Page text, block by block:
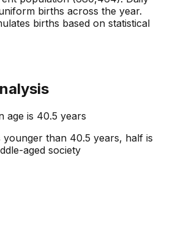
births across the year.
births based on statistical
age is 40.5 years
younger than 40.5 years, half is
aged society